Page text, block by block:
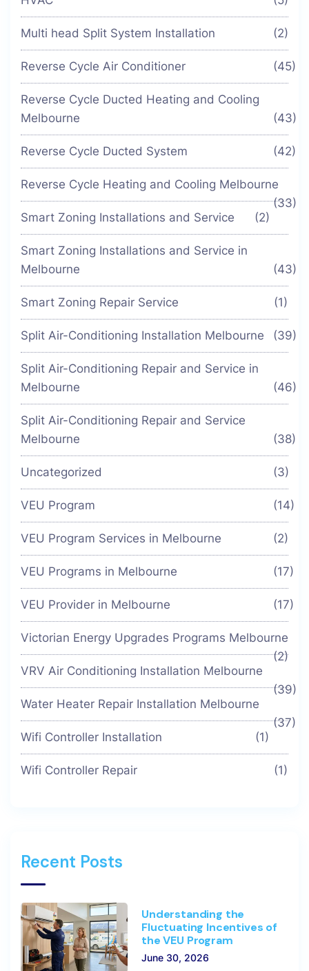
Multi head Split System Installation (2)
Reverse Cycle Air Conditioner (45)
Reverse Cycle Ducted Heating and Cooling
Melbourne
(43)
Reverse Cycle Ducted System (42)
Reverse Cycle Heating and Cooling Melbourne
(33)
Smart Zoning Installations and Service
(2)
Smart Zoning Installations and Service in
Melbourne
(43)
Smart Zoning Repair Service (1)
Split Air-Conditioning Installation Melbourne (39)
Split Air-Conditioning Repair and Service in
Melbourne
(46)
Split Air-Conditioning Repair and Service
Melbourne
(38)
Uncategorized (3)
VEU Program (14)
VEU Program Services in Melbourne (2)
VEU Programs in Melbourne (17)
VEU Provider in Melbourne (17)
Victorian Energy Upgrades Programs Melbourne
(2)
VRV Air Conditioning Installation Melbourne
(39)
Water Heater Repair Installation Melbourne
(37)
Wifi Controller Installation
(1)
Wifi Controller Repair (1)
Recent Posts
Understanding the
Fluctuating Incentives of
the VEU Program
June 30, 2026